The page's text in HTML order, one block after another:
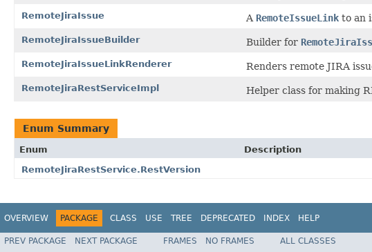
RemoteJiraIssue A RemoteIssueLink to an
RemoteJiraIssueBuilder Builder for
RemoteJiraIssueLinkRenderer Renders remote JIRA
RemoteJiraRestServiceImpl Helper class for making
Enum Summary
Enum
Description
RemoteJiraRestService.RestVersion
OVERVIEW PACKAGE CLASS USE TREE DEPRECATED INDEX HELP
PREV PACKAGE NEXT PACKAGE FRAMES NO FRAMES ALL CLASSES